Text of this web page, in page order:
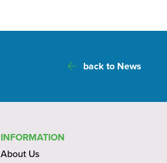
back to News
INFORMATION
About Us